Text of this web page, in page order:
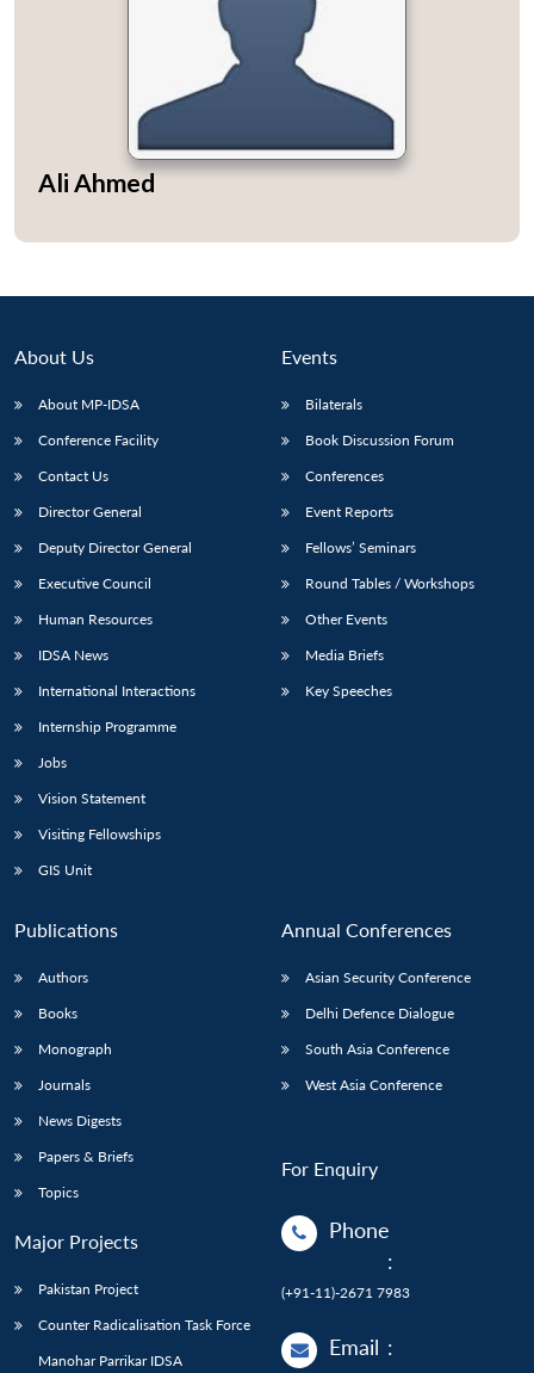
menu
menu
Ali Ahmed
About Us
About MP-IDSA
Conference Facility
Contact Us
Director General
Deputy Director General
Executive Council
Human Resources
IDSA News
International Interactions
Internship Programme
Jobs
Vision Statement
Visiting Fellowships
GIS Unit
Events
Bilaterals
Book Discussion Forum
Conferences
Event Reports
Fellows’ Seminars
Round Tables / Workshops
Other Events
Media Briefs
Key Speeches
Publications
Authors
Books
Monograph
Journals
News Digests
Papers & Briefs
Topics
Major Projects
Pakistan Project
Counter Radicalisation Task Force
Manohar Parrikar IDSA
Annual Conferences
Asian Security Conference
Delhi Defence Dialogue
South Asia Conference
West Asia Conference
For Enquiry
Phone
:
(+91-11)-2671 7983
Email :